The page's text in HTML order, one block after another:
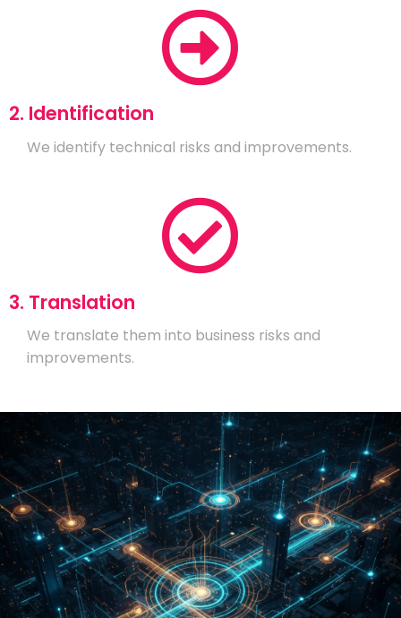
2. Identification
We identify technical risks and improvements.
3. Translation
We translate them into business risks and
improvements.